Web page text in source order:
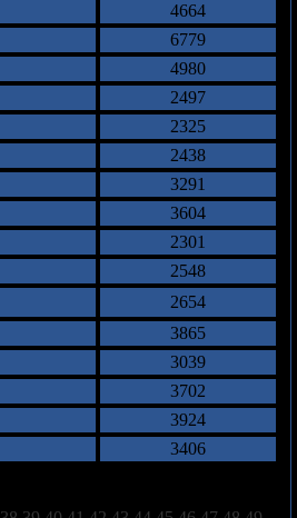
4664
6779
4980
2497
2325
2438
3291
3604
2301
2548
2654
3865
3039
3702
3924
3406